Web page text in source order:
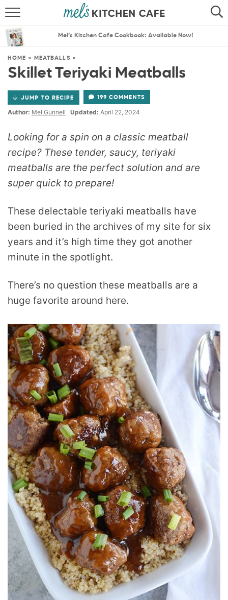
SEARCH
THE BEST RECIPES
MENU PLANS
Mel’s Kitchen Cafe Cookbook: Available Now!
HOME » MEATBALLS »
Skillet Teriyaki Meatballs
JUMP TO RECIPE 199 COMMENTS
Author: Mel Gunnell Updated: April 22, 2024
Looking for a spin on a classic meatball
recipe? These tender, saucy, teriyaki
meatballs are the perfect solution and are
super quick to prepare!
These delectable teriyaki meatballs have
been buried in the archives of my site for six
years and it’s high time they got another
minute in the spotlight.
There’s no question these meatballs are a
huge favorite around here.